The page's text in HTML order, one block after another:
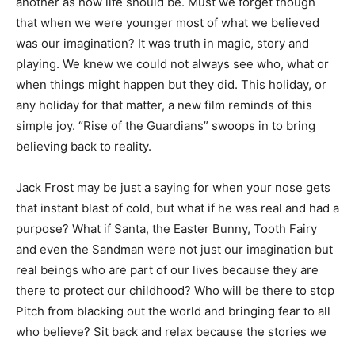
that when we were younger most of what we believed
was our imagination? It was truth in magic, story and
playing. We knew we could not always see who, what or
when things might happen but they did. This holiday, or
any holiday for that matter, a new film reminds of this
simple joy. “Rise of the Guardians” swoops in to bring
believing back to reality.
Jack Frost may be just a saying for when your nose gets
that instant blast of cold, but what if he was real and had a
purpose? What if Santa, the Easter Bunny, Tooth Fairy
and even the Sandman were not just our imagination but
real beings who are part of our lives because they are
there to protect our childhood? Who will be there to stop
Pitch from blacking out the world and bringing fear to all
who believe? Sit back and relax because the stories we